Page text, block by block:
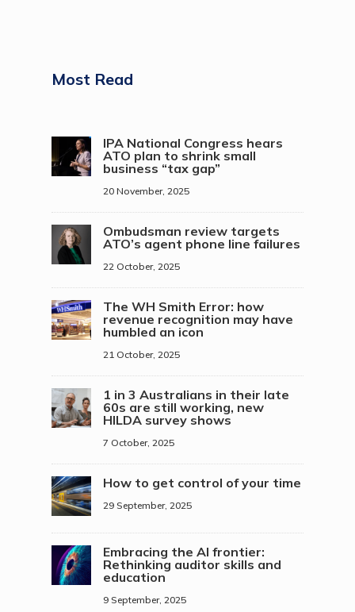
Most Read
IPA National Congress hears
ATO plan to shrink small
business “tax gap”
20 November, 2025
Ombudsman review targets
ATO’s agent phone line failures
22 October, 2025
The WH Smith Error: how
revenue recognition may have
humbled an icon
21 October, 2025
1 in 3 Australians in their late
60s are still working, new
HILDA survey shows
7 October, 2025
How to get control of your time
29 September, 2025
Embracing the AI frontier:
Rethinking auditor skills and
education
9 September, 2025